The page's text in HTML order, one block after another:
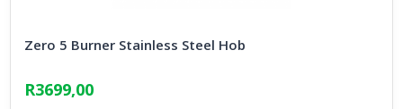
Zero 5 Burner Stainless Steel Hob
R3699,00